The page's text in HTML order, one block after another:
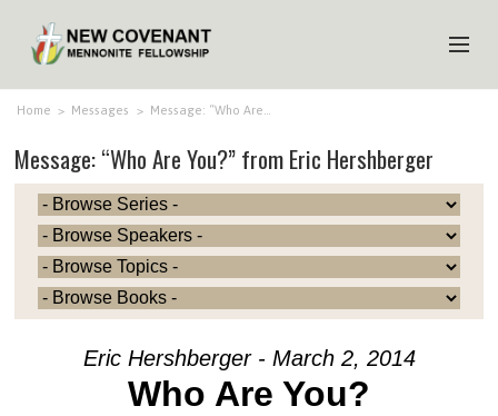
HOME
ABOUT US
MINISTRIES
MEDIA
EVENTS
Home > Messages > Message: “Who Are…
Message: “Who Are You?” from Eric Hershberger
Eric Hershberger - March 2, 2014
Who Are You?